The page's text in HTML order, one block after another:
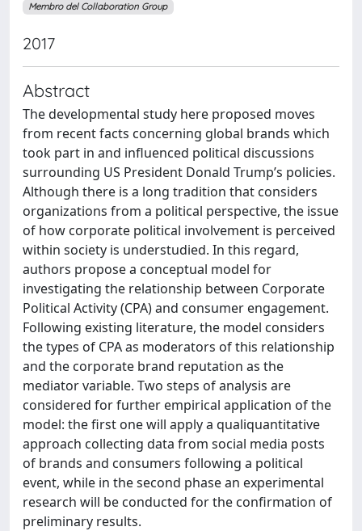
Membro del Collaboration Group
2017
Abstract
The developmental study here proposed moves
from recent facts concerning global brands which
took part in and influenced political discussions
surrounding US President Donald Trump’s policies.
Although there is a long tradition that considers
organizations from a political perspective, the issue
of how corporate political involvement is perceived
within society is understudied. In this regard,
authors propose a conceptual model for
investigating the relationship between Corporate
Political Activity (CPA) and consumer engagement.
Following existing literature, the model considers
the types of CPA as moderators of this relationship
and the corporate brand reputation as the
mediator variable. Two steps of analysis are
considered for further empirical application of the
model: the first one will apply a qualiquantitative
approach collecting data from social media posts
of brands and consumers following a political
event, while in the second phase an experimental
research will be conducted for the confirmation of
preliminary results.